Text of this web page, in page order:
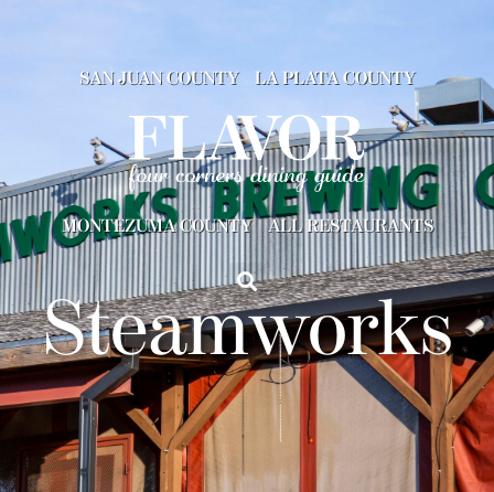
SAN JUAN COUNTY LA PLATA COUNTY
MONTEZUMA COUNTY ALL RESTAURANTS
Steamworks